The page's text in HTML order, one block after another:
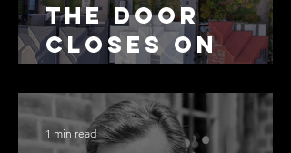
The Door
Closes on
Residential
Borrowing
1 min read